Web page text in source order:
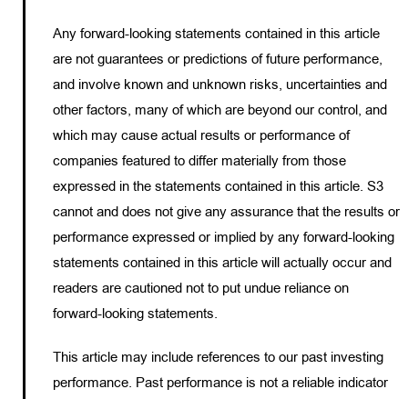
Any forward-looking statements contained in this article
are not guarantees or predictions of future performance,
and involve known and unknown risks, uncertainties and
other factors, many of which are beyond our control, and
which may cause actual results or performance of
companies featured to differ materially from those
expressed in the statements contained in this article. S3
cannot and does not give any assurance that the results or
performance expressed or implied by any forward-looking
statements contained in this article will actually occur and
readers are cautioned not to put undue reliance on
forward-looking statements.
This article may include references to our past investing
performance. Past performance is not a reliable indicator